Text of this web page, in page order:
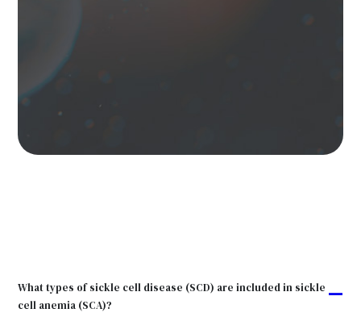
A
What types of sickle cell disease (SCD) are included in sickle
cell anemia (SCA)?